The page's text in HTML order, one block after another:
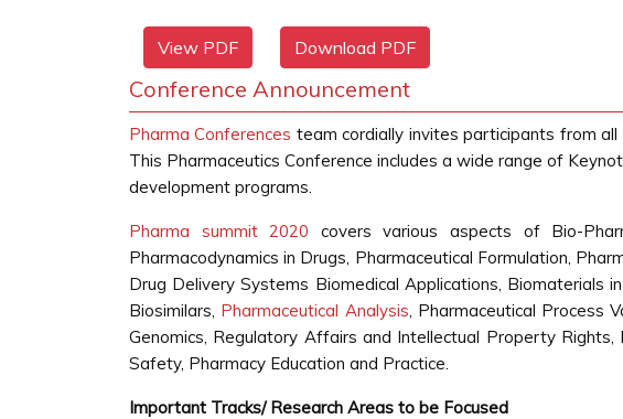
View PDF Download PDF
Conference Announcement
Pharma Conferences team cordially invites participants from all
This Pharmaceutics Conference includes a wide range of
development programs.
Pharma summit 2020 covers various aspects of Bio-
Pharmacodynamics in Drugs, Pharmaceutical Formulation,
Drug Delivery Systems Biomedical Applications, Biomaterials
Biosimilars, Pharmaceutical Analysis, Pharmaceutical Process
Genomics, Regulatory Affairs and Intellectual Property Rights,
Safety, Pharmacy Education and Practice.
Important Tracks/ Research Areas to be Focused